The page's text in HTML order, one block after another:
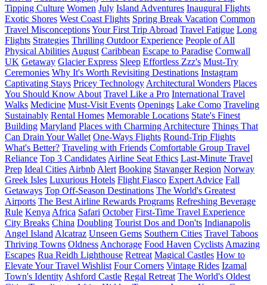
Tipping Culture Women July Island Adventures Inaugural Flights
Exotic Shores West Coast Flights Spring Break Vacation Common
Travel MisconceptionsYour First Trip Abroad Travel Fatigue Long
Flights Strategies Thrilling Outdoor Experience People of All
Physical Abilities August Caribbean Escape to Paradise Cornwall
UK Getaway Glacier Express Sleep Effortless Zzz's Must-Try
Ceremonies Why It's Worth Revisiting Destinations Instagram
Captivating Stays Pricey Technology Architectural Wonders Places
You Should Know About Travel Like a Pro International Travel
Walks Medicine Must-Visit Events Openings Lake Como Traveling
Sustainably Rental Homes Memorable Locations State's Finest
Building Maryland Places with Charming Architecture Things That
Can Drain Your Wallet One-Ways Flights Round-Trip Flights
What's Better? Traveling with Friends Comfortable Group Travel
Reliance Top 3 Candidates Airline Seat Ethics Last-Minute Travel
Prep Ideal Cities Airbnb Alert Booking Stavanger Region Norway
Greek Isles Luxurious Hotels Flight Fiasco Expert Advice Fall
Getaways Top Off-Season Destinations The World's Greatest
Airports The Best Airline Rewards Programs Refreshing Beverage
Rule Kenya Africa Safari October First-Time Travel Experience
City Breaks China Doubling Tourist Dos and Don'ts Indianapolis
Angel Island Alcatraz Unseen Gems Southern Cities Travel Taboos
Thriving Towns Oldness Anchorage Food Haven Cyclists Amazing
Escapes Rua Reidh Lighthouse Retreat Magical Castles How to
Elevate Your Travel Wishlist Four Corners Vintage Rides Izamal
Town's Identity Ashford Castle Regal Retreat The World's Oldest